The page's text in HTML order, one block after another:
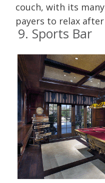
couch, with its
payers to relax
9. Sports Bar